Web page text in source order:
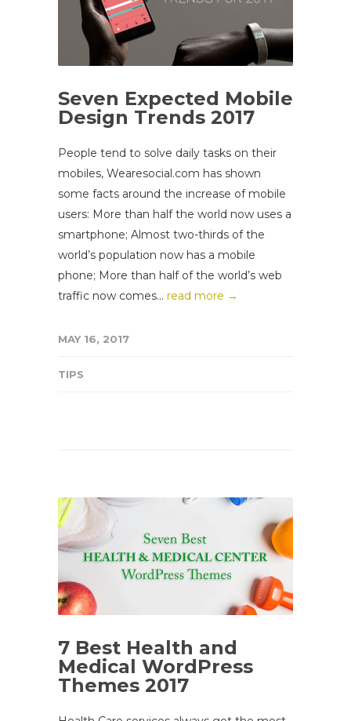
Seven Expected Mobile
Design Trends 2017
People tend to solve daily tasks on their
mobiles, Wearesocial.com has shown
some facts around the increase of mobile
users: More than half the world now uses a
smartphone; Almost two-thirds of the
world’s population now has a mobile
phone; More than half of the world’s web
traffic now comes... read more →
MAY 16, 2017
TIPS
7 Best Health and
Medical WordPress
Themes 2017